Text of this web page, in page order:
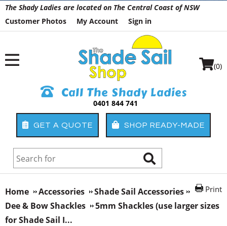
The Shady Ladies are located on The Central Coast of NSW
Customer Photos
My Account Sign in
Call The Shady Ladies
0401 844 741
GET A QUOTE SHOP READY-MADE
(0)
Print
Home Accessories
Shade Sail Accessories
Dee & Bow Shackles
5mm Shackles (use larger sizes
for Shade Sail I...